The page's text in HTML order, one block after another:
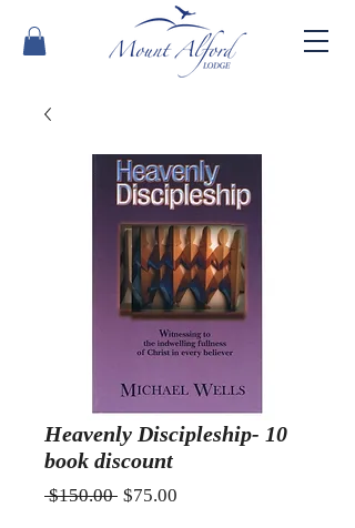
Heavenly Discipleship- 10
book discount
$150.00 Regular
$75.00